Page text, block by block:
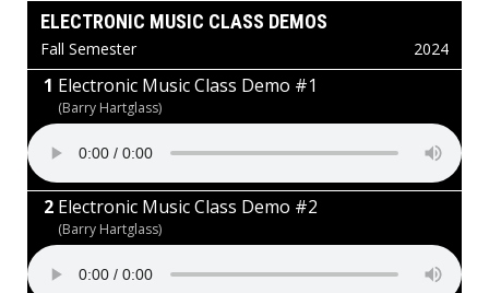
ELECTRONIC MUSIC CLASS DEMOS
Fall Semester 2024
Electronic Music Class Demo #1
(Barry Hartglass)
Electronic Music Class Demo #2
(Barry Hartglass)